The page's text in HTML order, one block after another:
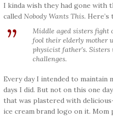
I kinda wish they had gone with
called Nobody Wants This. Here’s
Middle aged sisters fight
fool their elderly mother
physicist father’s.
challenges.
Every day I intended to maintain
days I did. But not on this one
that was plastered with
ice cream brand logo on it. Mom